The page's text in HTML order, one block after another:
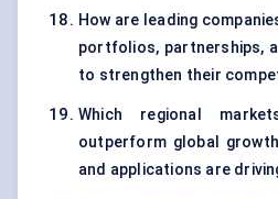
How are leading
portfolios, partnerships,
to strengthen their
Which regional
outperform global
and applications are